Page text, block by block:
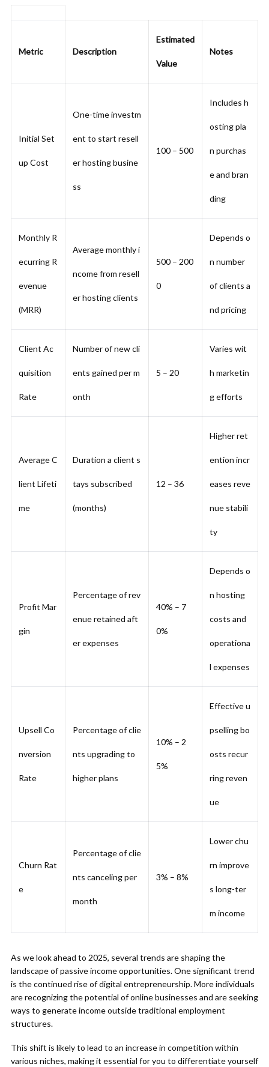
Metric Description
Estimated
Value
Notes
Initial Set
up Cost
One-time investm
ent to start resell
er hosting busine
ss
100 – 500
Includes h
osting pla
n purchas
e and bran
ding
Monthly R
ecurring R
evenue
(MRR)
Average monthly i
ncome from resell
er hosting clients
500 – 200
0
Depends o
n number
of clients a
nd pricing
Client Ac
quisition
Rate
Number of new cli
ents gained per m
onth
5 – 20
Varies wit
h marketin
g efforts
Average C
lient Lifeti
me
Duration a client s
tays subscribed
(months)
12 – 36
Higher ret
ention incr
eases reve
nue stabili
ty
Profit Mar
gin
Percentage of rev
enue retained aft
er expenses
40% – 7
0%
Depends o
n hosting
costs and
operationa
l expenses
Upsell Co
nversion
Rate
Percentage of clie
nts upgrading to
higher plans
10% – 2
5%
Effective u
pselling bo
osts recur
ring reven
ue
Churn Rat
e
Percentage of clie
nts canceling per
month
3% – 8%
Lower chu
rn improve
s long-ter
m income
As we look ahead to 2025, several trends are shaping the
landscape of passive income opportunities. One significant trend
is the continued rise of digital entrepreneurship. More individuals
are recognizing the potential of online businesses and are seeking
ways to generate income outside traditional employment
structures.
This shift is likely to lead to an increase in competition within
various niches, making it essential for you to differentiate yourself